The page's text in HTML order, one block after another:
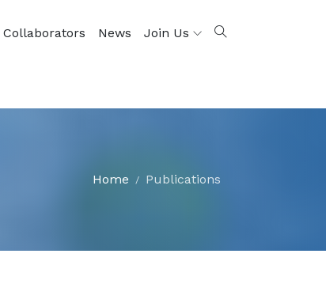
Collaborators News Join Us
Home Publications